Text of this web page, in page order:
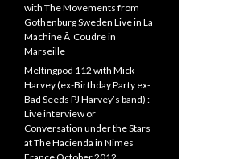
with The Movements from
Gothenburg Sweden Live in La
Machine Ã Coudre in
Marseille
Meltingpod 112 with Mick
Harvey (ex-Birthday Party ex-
Bad Seeds PJ Harvey’s band) :
Live interview or
Conversation under the Stars
at The Hacienda in Nimes